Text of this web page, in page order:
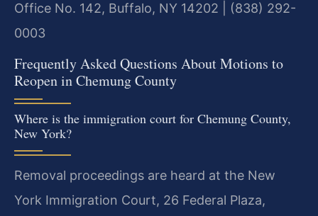
Office No. 142, Buffalo, NY 14202 | (838) 292-
0003
Frequently Asked Questions About Motions to
Reopen in Chemung County
Where is the immigration court for Chemung County,
New York?
Removal proceedings are heard at the New
York Immigration Court, 26 Federal Plaza,